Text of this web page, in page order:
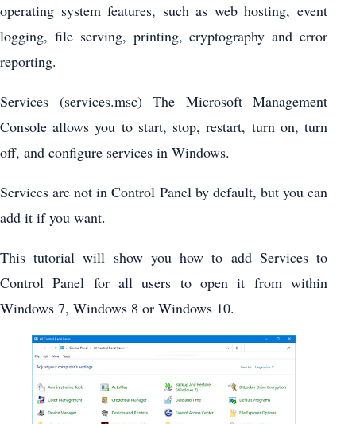
operating system features, such as web hosting, event
logging, file serving, printing, cryptography and error
reporting.
Services (services.msc) The Microsoft Management
Console allows you to start, stop, restart, turn on, turn
off, and configure services in Windows.
Services are not in Control Panel by default, but you can
add it if you want.
This tutorial will show you how to add Services to
Control Panel for all users to open it from within
Windows 7, Windows 8 or Windows 10.